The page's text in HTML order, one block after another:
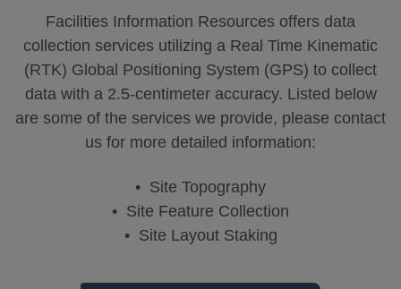
Facilities Information Resources offers data
collection services utilizing a Real Time Kinematic
(RTK) Global Positioning System (GPS) to collect
data with a 2.5-centimeter accuracy. Listed below
are some of the services we provide, please contact
us for more detailed information:
• Site Topography
• Site Feature Collection
• Site Layout Staking